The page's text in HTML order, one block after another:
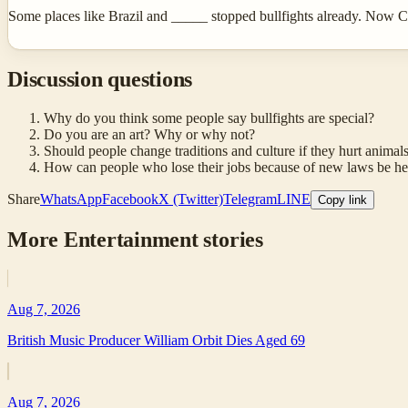
Some places like Brazil and _____ stopped bullfights already. Now
Discussion questions
Why do you think some people say bullfights are special?
Do you are an art? Why or why not?
Should people change traditions and culture if they hurt
How can people who lose their jobs because of new laws be
ShareWhatsAppFacebookX (Twitter)TelegramLINE Copy link
More Entertainmentstories
Aug 7, 2026
British Music Producer William Orbit Dies Aged 69
Aug 7, 2026